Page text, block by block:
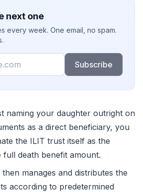
next one
every week. One email, no spam.
Subscribe
naming your daughter outright on
as a direct beneficiary, you
the ILIT trust itself as the
full death benefit amount.
manages and distributes the
according to predetermined